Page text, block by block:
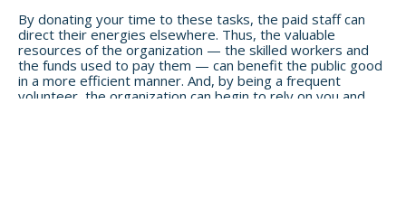
By donating your time to these tasks, the paid staff can
direct their energies elsewhere. Thus, the valuable
resources of the organization — the skilled workers and
the funds used to pay them — can benefit the public good
in a more efficient manner. And, by being a frequent
volunteer, the organization can begin to rely on you and